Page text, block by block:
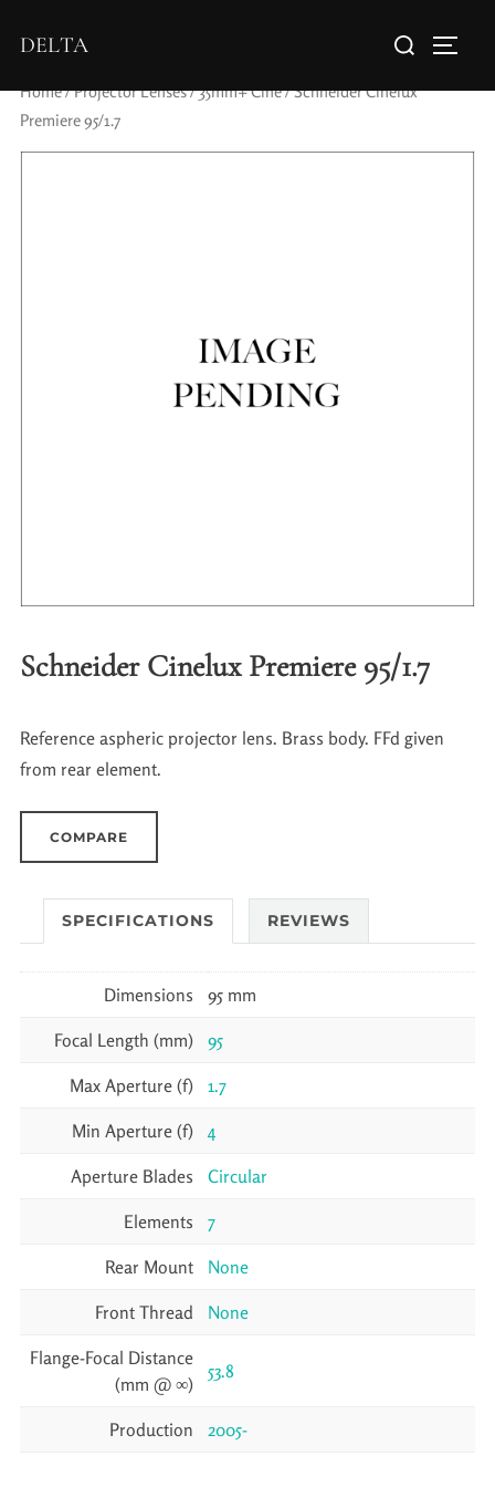
DELTA
Home/Projector Lenses/35mm+ Cine/ Schneider Cinelux
Premiere 95/1.7
Schneider Cinelux Premiere 95/1.7
Reference aspheric projector lens. Brass body. FFd given
from rear element.
COMPARE
SPECIFICATIONS REVIEWS
Dimensions 95 mm
Focal Length (mm) 95
Max Aperture (f) 1.7
Min Aperture (f) 4
Aperture Blades Circular
Elements 7
Rear Mount None
Front Thread None
Flange-Focal Distance
(mm @ ∞)
53.8
Production 2005-